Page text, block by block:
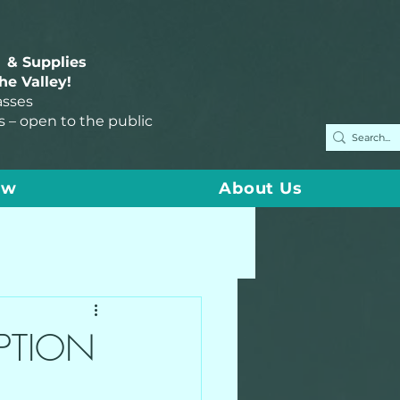
Supplies
Valley!
– open to the public
About Us